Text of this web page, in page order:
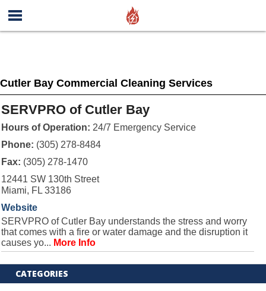
Cutler Bay Commercial Cleaning Services
SERVPRO of Cutler Bay
Hours of Operation: 24/7 Emergency Service
Phone: (305) 278-8484
Fax: (305) 278-1470
12441 SW 130th Street
Miami, FL 33186
Website
SERVPRO of Cutler Bay understands the stress and worry
that comes with a fire or water damage and the disruption it
causes yo... More Info
CATEGORIES